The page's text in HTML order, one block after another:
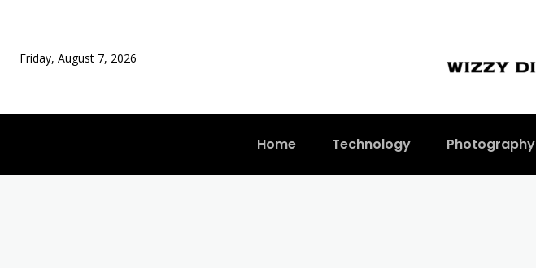
Friday, August 7, 2026
Home Technology Photography